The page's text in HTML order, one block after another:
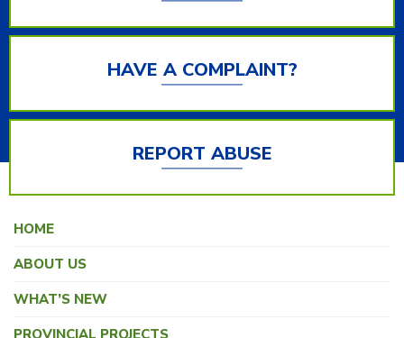
HAVE A COMPLAINT?
REPORT ABUSE
HOME
ABOUT US
WHAT’S NEW